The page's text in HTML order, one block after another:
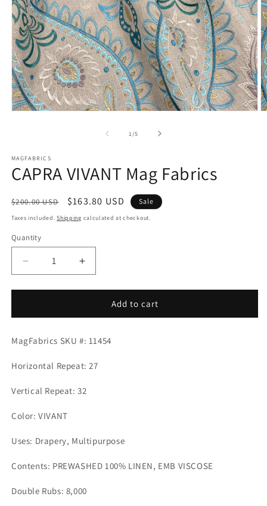
1/of
5
MAGFABRICS
CAPRA VIVANT Mag Fabrics
Regular
price
$200.00 USD
Sale
price
$163.80 USD Sale
Taxes included.Shipping calculated at checkout.
Quantity
Decrease
quantity
for
VIVANT
Fabrics
Increase
quantity
for
CAPRA
VIVANT
Fabrics
Add to cart
MagFabrics SKU #: 11454
Horizontal Repeat: 27
Vertical Repeat: 32
Color: VIVANT
Uses: Drapery, Multipurpose
Contents: PREWASHED 100% LINEN, EMB VISCOSE
Double Rubs: 8,000